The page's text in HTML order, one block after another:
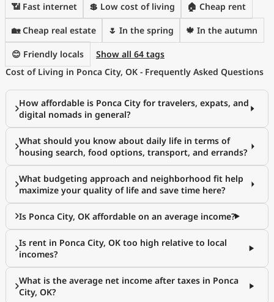
📶 Fast internet 💲 Low cost of living 🏠 Cheap rent
🏡 Cheap real estate 🌷 In the spring 🍁 In the autumn
😊 Friendly locals
Show all 64 tags
Cost of Living in Ponca City, OK - Frequently Asked Questions
How affordable is Ponca City for travelers, expats, and
digital nomads in general?
What should you know about daily life in terms of
housing search, food options, transport, and errands?
What budgeting approach and neighborhood fit help
maximize your quality of life and save time here?
Is Ponca City, OK affordable on an average income?
Is rent in Ponca City, OK too high relative to local
incomes?
What is the average net income after taxes in Ponca
City, OK?